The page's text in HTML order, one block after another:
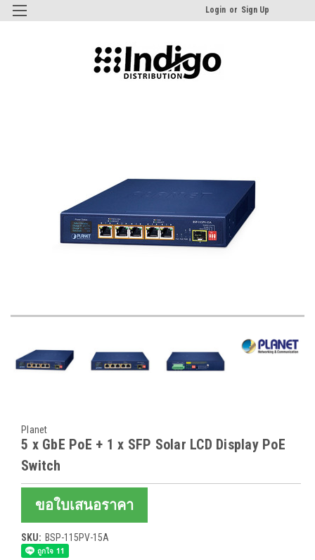
Login or Sign Up
Planet
5 x GbE PoE + 1 x SFP Solar LCD Display PoE
Switch
ขอใบเสนอราคา
SKU: BSP-115PV-15A